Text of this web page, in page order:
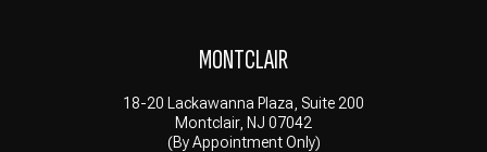
MONTCLAIR
18-20 Lackawanna Plaza, Suite 200
Montclair, NJ 07042
(By Appointment Only)